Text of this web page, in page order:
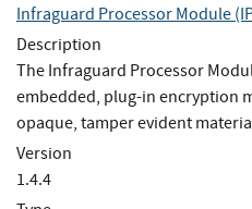
Infraguard Processor Module
Description
The Infraguard Processor
embedded, plug-in encryption
opaque, tamper evident
Version
1.4.4